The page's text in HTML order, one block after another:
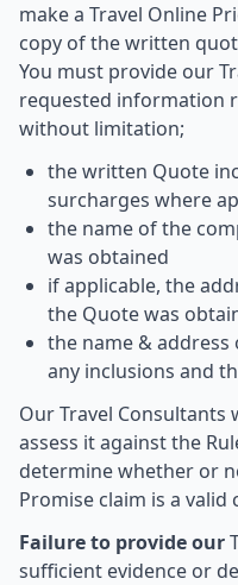
make a Travel Online
copy of the written
You must provide our
requested information
without limitation;
the written Quote
surcharges where
the name of the
was obtained
if applicable, the
the Quote was
the name &
any inclusions and
Our Travel Consultants
assess it against the
determine whether or
Promise claim is a valid
Failure to provide our
sufficient evidence or